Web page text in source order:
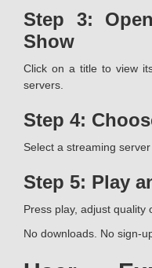
Step 3:
Show
Click on a title to view
servers.
Step 4:
Select a streaming
Step 5: Play
Press play, adjust quality
No downloads. No sign-